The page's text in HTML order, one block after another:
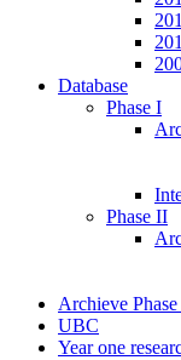
Database
Phase I
Phase II
Archieve
UBC
Year one